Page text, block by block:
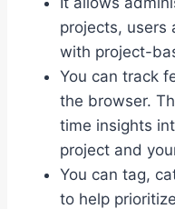
projects, users
with project-
You can track
the browser.
time insights
project and
You can tag,
to help